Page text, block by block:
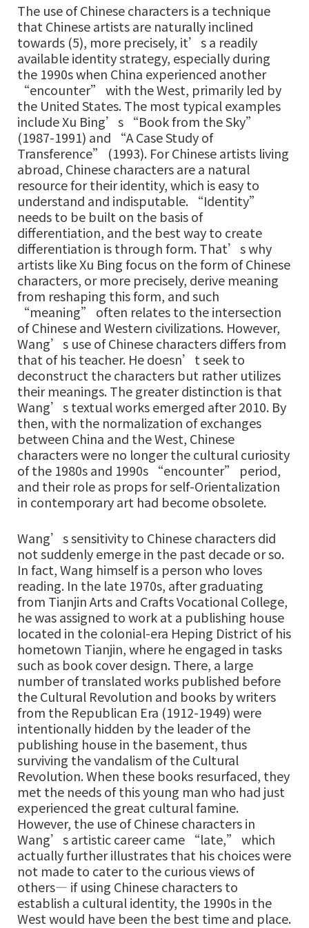
The use of Chinese characters is a technique
that Chinese artists are naturally inclined
towards (5), more precisely, it’s a readily
available identity strategy, especially during
the 1990s when China experienced another
“encounter” with the West, primarily led by
the United States. The most typical examples
include Xu Bing’s “Book from the Sky”
(1987-1991) and “A Case Study of
Transference” (1993). For Chinese artists living
abroad, Chinese characters are a natural
resource for their identity, which is easy to
understand and indisputable. “Identity”
needs to be built on the basis of
differentiation, and the best way to create
differentiation is through form. That’s why
artists like Xu Bing focus on the form of Chinese
characters, or more precisely, derive meaning
from reshaping this form, and such
“meaning” often relates to the intersection
of Chinese and Western civilizations. However,
Wang’s use of Chinese characters differs from
that of his teacher. He doesn’t seek to
deconstruct the characters but rather utilizes
their meanings. The greater distinction is that
Wang’s textual works emerged after 2010. By
then, with the normalization of exchanges
between China and the West, Chinese
characters were no longer the cultural curiosity
of the 1980s and 1990s “encounter” period,
and their role as props for self-Orientalization
in contemporary art had become obsolete.
Wang’s sensitivity to Chinese characters did
not suddenly emerge in the past decade or so.
In fact, Wang himself is a person who loves
reading. In the late 1970s, after graduating
from Tianjin Arts and Crafts Vocational College,
he was assigned to work at a publishing house
located in the colonial-era Heping District of his
hometown Tianjin, where he engaged in tasks
such as book cover design. There, a large
number of translated works published before
the Cultural Revolution and books by writers
from the Republican Era (1912-1949) were
intentionally hidden by the leader of the
publishing house in the basement, thus
surviving the vandalism of the Cultural
Revolution. When these books resurfaced, they
met the needs of this young man who had just
experienced the great cultural famine.
However, the use of Chinese characters in
Wang’s artistic career came “late,” which
actually further illustrates that his choices were
not made to cater to the curious views of
others— if using Chinese characters to
establish a cultural identity, the 1990s in the
West would have been the best time and place.